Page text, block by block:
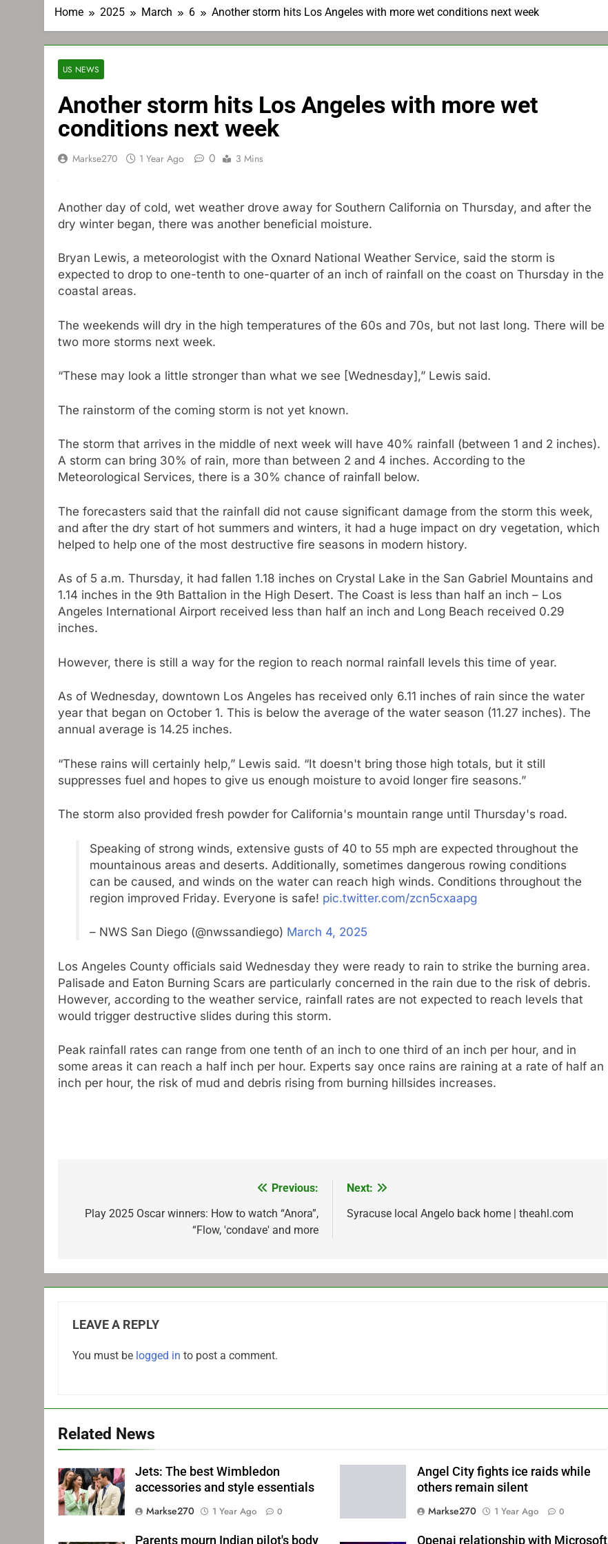
Home 2025 March 6 Another storm hits Los Angeles with more wet conditions next week
US NEWS
Another storm hits Los Angeles with more wet
conditions next week
Markse270 1 Year Ago 0 3 Mins
Another day of cold, wet weather drove away for Southern California on Thursday, and after the
dry winter began, there was another beneficial moisture.
Bryan Lewis, a meteorologist with the Oxnard National Weather Service, said the storm is
expected to drop to one-tenth to one-quarter of an inch of rainfall on the coast on Thursday in the
coastal areas.
The weekends will dry in the high temperatures of the 60s and 70s, but not last long. There will be
two more storms next week.
“These may look a little stronger than what we see [Wednesday],” Lewis said.
The rainstorm of the coming storm is not yet known.
The storm that arrives in the middle of next week will have 40% rainfall (between 1 and 2 inches).
A storm can bring 30% of rain, more than between 2 and 4 inches. According to the
Meteorological Services, there is a 30% chance of rainfall below.
The forecasters said that the rainfall did not cause significant damage from the storm this week,
and after the dry start of hot summers and winters, it had a huge impact on dry vegetation, which
helped to help one of the most destructive fire seasons in modern history.
As of 5 a.m. Thursday, it had fallen 1.18 inches on Crystal Lake in the San Gabriel Mountains and
1.14 inches in the 9th Battalion in the High Desert. The Coast is less than half an inch – Los
Angeles International Airport received less than half an inch and Long Beach received 0.29
inches.
However, there is still a way for the region to reach normal rainfall levels this time of year.
As of Wednesday, downtown Los Angeles has received only 6.11 inches of rain since the water
year that began on October 1. This is below the average of the water season (11.27 inches). The
annual average is 14.25 inches.
“These rains will certainly help,” Lewis said. “It doesn't bring those high totals, but it still
suppresses fuel and hopes to give us enough moisture to avoid longer fire seasons.”
The storm also provided fresh powder for California's mountain range until Thursday's road.
Speaking of strong winds, extensive gusts of 40 to 55 mph are expected throughout the
mountainous areas and deserts. Additionally, sometimes dangerous rowing conditions
can be caused, and winds on the water can reach high winds. Conditions throughout the
region improved Friday. Everyone is safe! pic.twitter.com/zcn5cxaapg
– NWS San Diego (@nwssandiego) March 4, 2025
Los Angeles County officials said Wednesday they were ready to rain to strike the burning area.
Palisade and Eaton Burning Scars are particularly concerned in the rain due to the risk of debris.
However, according to the weather service, rainfall rates are not expected to reach levels that
would trigger destructive slides during this storm.
Peak rainfall rates can range from one tenth of an inch to one third of an inch per hour, and in
some areas it can reach a half inch per hour. Experts say once rains are raining at a rate of half an
inch per hour, the risk of mud and debris rising from burning hillsides increases.
navigation
Previous:
Play 2025 Oscar winners: How to watch “Anora”,
“Flow, 'condave' and more
Next:
Syracuse local Angelo back home | theahl.com
LEAVE A REPLY
You must be logged in to post a comment.
Related News
Jets: The best Wimbledon
accessories and style essentials
Markse270
1 Year Ago 0
Angel City fights ice raids while
others remain silent
Markse270
1 Year Ago 0
Parents mourn Indian pilot's body Openai relationship with Microsoft